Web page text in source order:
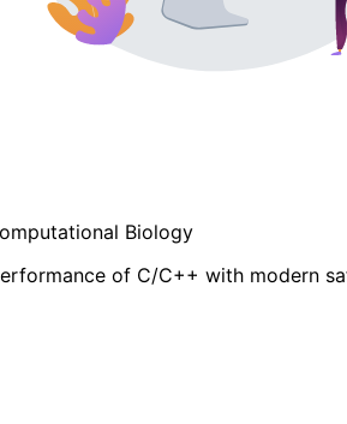
Biology
of C/C++ with modern